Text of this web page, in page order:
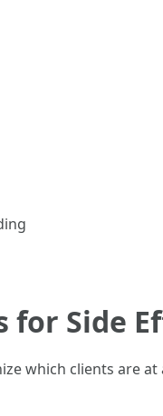
for Side
which clients are